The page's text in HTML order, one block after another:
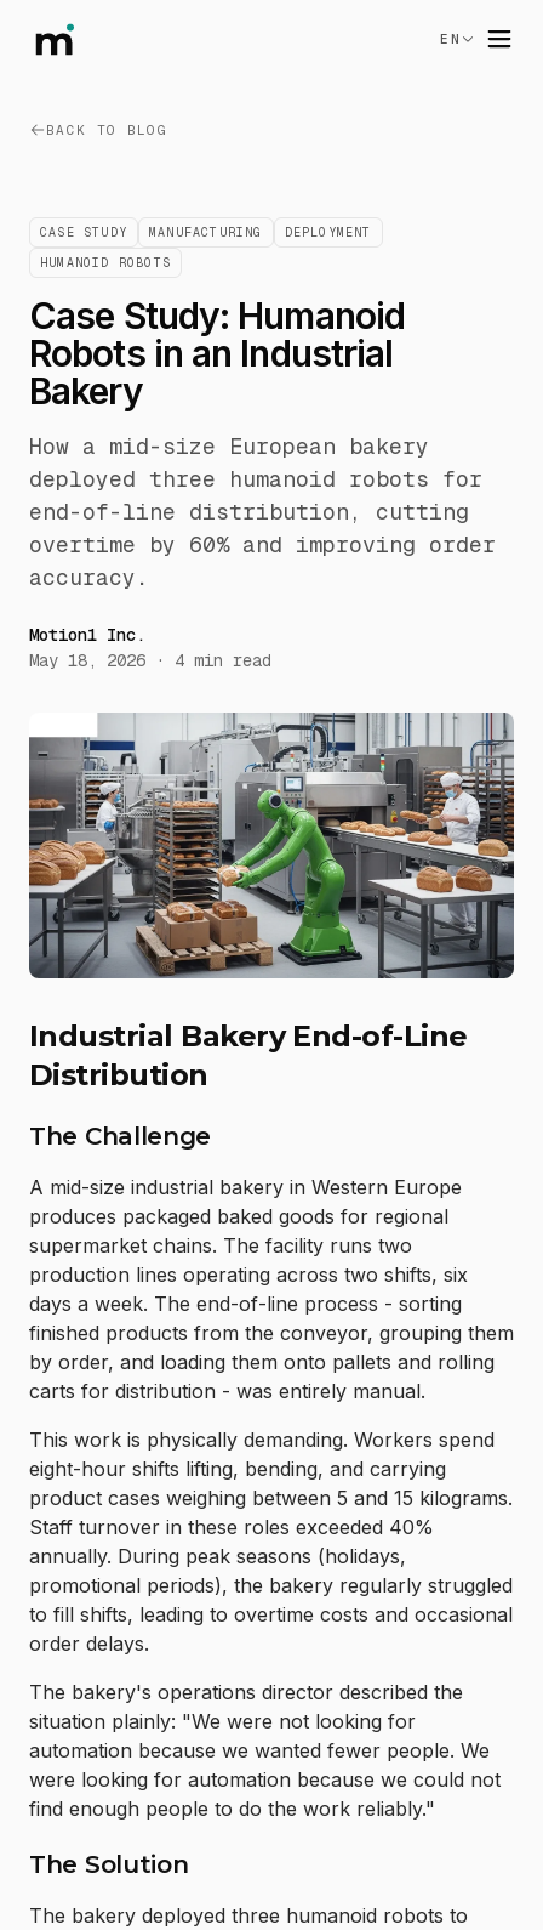
EN
BACK TO BLOG
CASE STUDY MANUFACTURING
DEPLOYMENT
HUMANOID ROBOTS
Case Study: Humanoid
Robots in an Industrial
Bakery
How a mid-size European bakery
deployed three humanoid robots for
end-of-line distribution, cutting
overtime by 60% and improving order
accuracy.
Motion1 Inc.
May 18, 2026 · 4 min read
Industrial Bakery End-of-Line
Distribution
The Challenge
A mid-size industrial bakery in Western Europe
produces packaged baked goods for regional
supermarket chains. The facility runs two
production lines operating across two shifts, six
days a week. The end-of-line process - sorting
finished products from the conveyor, grouping them
by order, and loading them onto pallets and rolling
carts for distribution - was entirely manual.
This work is physically demanding. Workers spend
eight-hour shifts lifting, bending, and carrying
product cases weighing between 5 and 15 kilograms.
Staff turnover in these roles exceeded 40%
annually. During peak seasons (holidays,
promotional periods), the bakery regularly struggled
to fill shifts, leading to overtime costs and occasional
order delays.
The bakery's operations director described the
situation plainly: "We were not looking for
automation because we wanted fewer people. We
were looking for automation because we could not
find enough people to do the work reliably."
The Solution
The bakery deployed three humanoid robots to